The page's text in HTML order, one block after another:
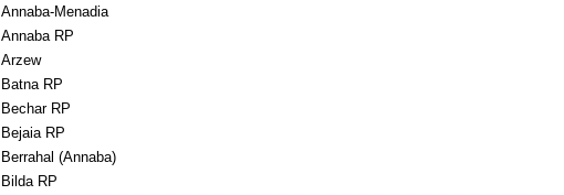
Annaba-Menadia
Annaba RP
Arzew
Batna RP
Bechar RP
Bejaia RP
Berrahal (Annaba)
Bilda RP